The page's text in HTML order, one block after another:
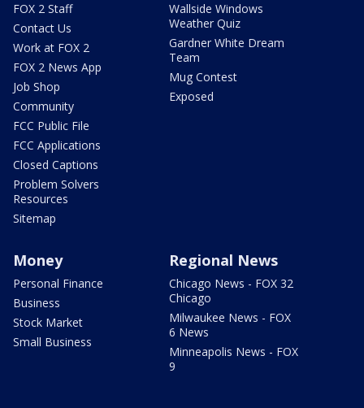
FOX 2 Staff
Contact Us
Work at FOX 2
FOX 2 News App
Job Shop
Community
FCC Public File
FCC Applications
Closed Captions
Problem Solvers
Resources
Sitemap
Wallside Windows
Weather Quiz
Gardner White Dream
Team
Mug Contest
Exposed
Money
Personal Finance
Business
Stock Market
Small Business
Regional News
Chicago News - FOX 32
Chicago
Milwaukee News - FOX
6 News
Minneapolis News - FOX
9